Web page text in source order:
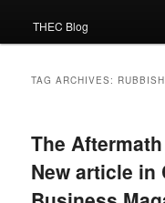
THEC Blog
TAG ARCHIVES: RUBBISH
The
New article in